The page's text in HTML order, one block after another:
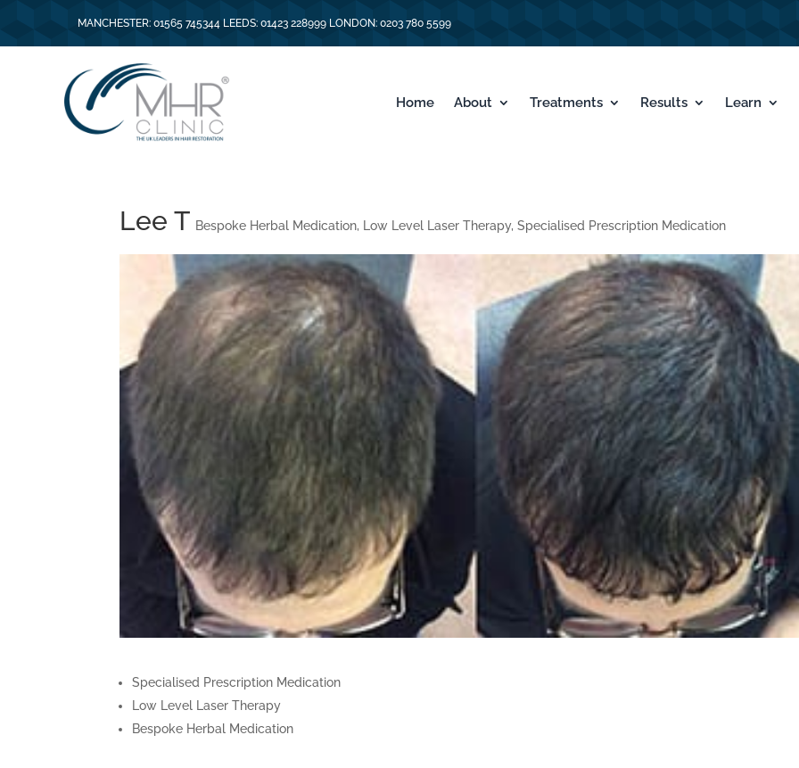
MANCHESTER: 01565 745344 LEEDS: 01423 228999 LONDON: 0203 780 5599
Home About Treatments Results Learn
Lee T Bespoke Herbal Medication, Low Level Laser Therapy,Specialised Prescription Medication
Specialised Prescription Medication
Low Level Laser Therapy
Bespoke Herbal Medication